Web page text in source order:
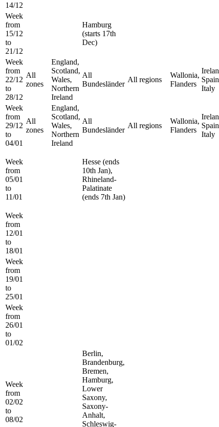
14/12
Week
from
15/12
to
21/12
Hamburg
(starts 17th
Dec)
Week
from
22/12
to
28/12
All
zones
England,
Scotland,
Wales,
Northern
Ireland
All
Bundesländer
All regions
Wallonia,
Flanders
Italy
Week
from
29/12
to
04/01
All
zones
England,
Scotland,
Wales,
Northern
Ireland
All
Bundesländer
All regions
Wallonia,
Flanders
Italy
Week
from
05/01
to
11/01
Hesse (ends
10th Jan),
Rhineland-
Palatinate
(ends 7th Jan)
Week
from
12/01
to
18/01
Week
from
19/01
to
25/01
Week
from
26/01
to
01/02
Week
from
02/02
to
08/02
Berlin,
Brandenburg,
Bremen,
Hamburg,
Lower
Saxony,
Saxony-
Anhalt,
Schleswig-